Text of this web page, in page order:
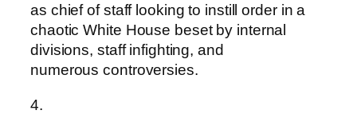
as chief of staff looking to instill order in a
chaotic White House beset by internal
divisions, staff infighting, and
numerous controversies.
4.